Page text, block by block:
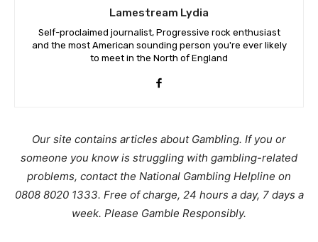
Lamestream Lydia
Self-proclaimed journalist, Progressive rock enthusiast
and the most American sounding person you're ever likely
to meet in the North of England
Our site contains articles about Gambling. If you or
someone you know is struggling with gambling-related
problems, contact the National Gambling Helpline on
0808 8020 1333. Free of charge, 24 hours a day, 7 days a
week. Please Gamble Responsibly.